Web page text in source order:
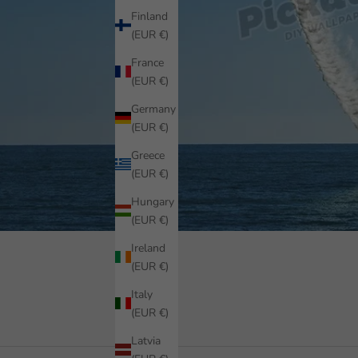
Finland
(EUR €)
France
(EUR €)
Germany
(EUR €)
Greece
(EUR €)
Hungary
(EUR €)
Ireland
(EUR €)
Italy
(EUR €)
Latvia